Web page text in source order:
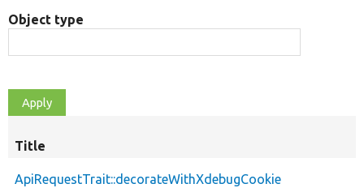
Object type
Title
ApiRequestTrait::decorateWithXdebugCookie